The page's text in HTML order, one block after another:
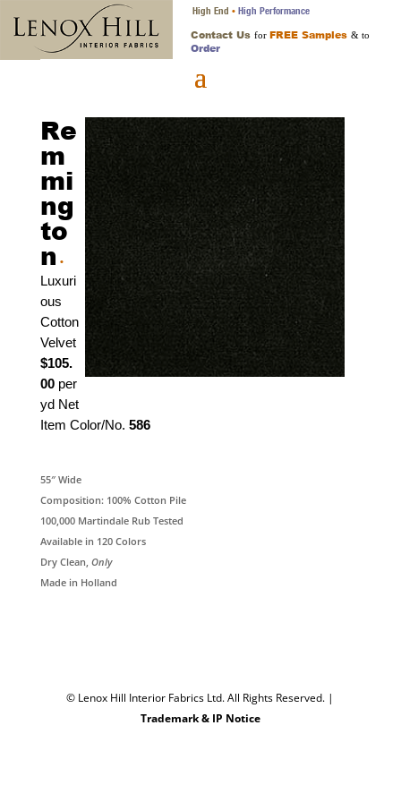
High End • High Performance
Contact Usfor FREE Samples & to
Order
Re
m
mi
ng
to
n •
Luxuri
ous
Cotton
Velvet
$105.
00per
yd Net
Item Color/No. 586
55″ Wide
Composition: 100% Cotton Pile
100,000 Martindale Rub Tested
Available in 120 Colors
Dry Clean, Only
Made in Holland
© Lenox Hill Interior Fabrics Ltd. All Rights Reserved. |
Trademark & IP Notice